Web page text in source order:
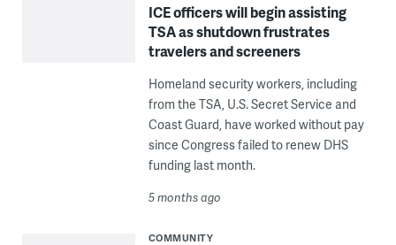
ICE officers will begin assisting
TSA as shutdown frustrates
travelers and screeners
Homeland security workers, including
from the TSA, U.S. Secret Service and
Coast Guard, have worked without pay
since Congress failed to renew DHS
funding last month.
5 months ago
COMMUNITY